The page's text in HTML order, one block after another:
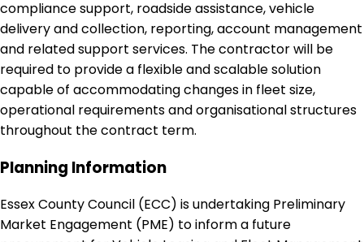
compliance support, roadside assistance, vehicle
delivery and collection, reporting, account management
and related support services. The contractor will be
required to provide a flexible and scalable solution
capable of accommodating changes in fleet size,
operational requirements and organisational structures
throughout the contract term.
Planning Information
Essex County Council (ECC) is undertaking Preliminary
Market Engagement (PME) to inform a future